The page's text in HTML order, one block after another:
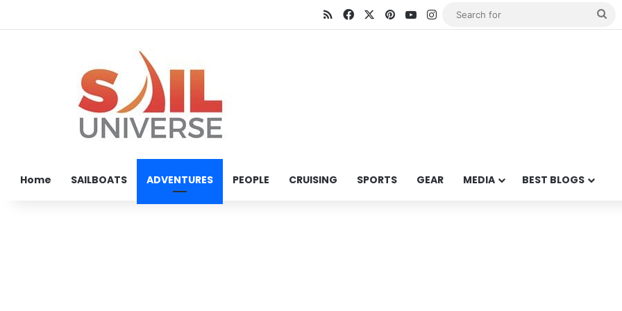
RSSFacebookPinterestYouTube
Instagram
Home SAILBOATS ADVENTURES PEOPLE CRUISING SPORTS GEAR MEDIA BEST BLOGS